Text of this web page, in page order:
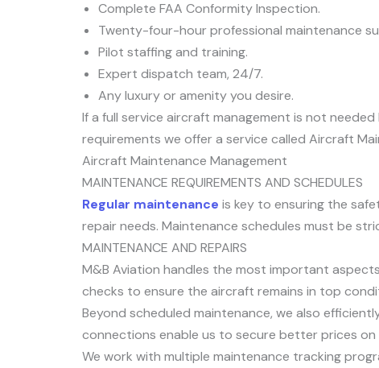
Complete FAA Conformity Inspection.
Twenty-four-hour professional maintenance
Pilot staffing and training.
Expert dispatch team, 24/7.
Any luxury or amenity you desire.
If a full service aircraft management is not
requirements we offer a service called Aircraft
Aircraft Maintenance Management
MAINTENANCE REQUIREMENTS AND SCHEDULES
Regular maintenance is key to ensuring the
repair needs. Maintenance schedules must be
MAINTENANCE AND REPAIRS
M&B Aviation handles the most important
checks to ensure the aircraft remains in top
Beyond scheduled maintenance, we also
connections enable us to secure better prices
We work with multiple maintenance tracking